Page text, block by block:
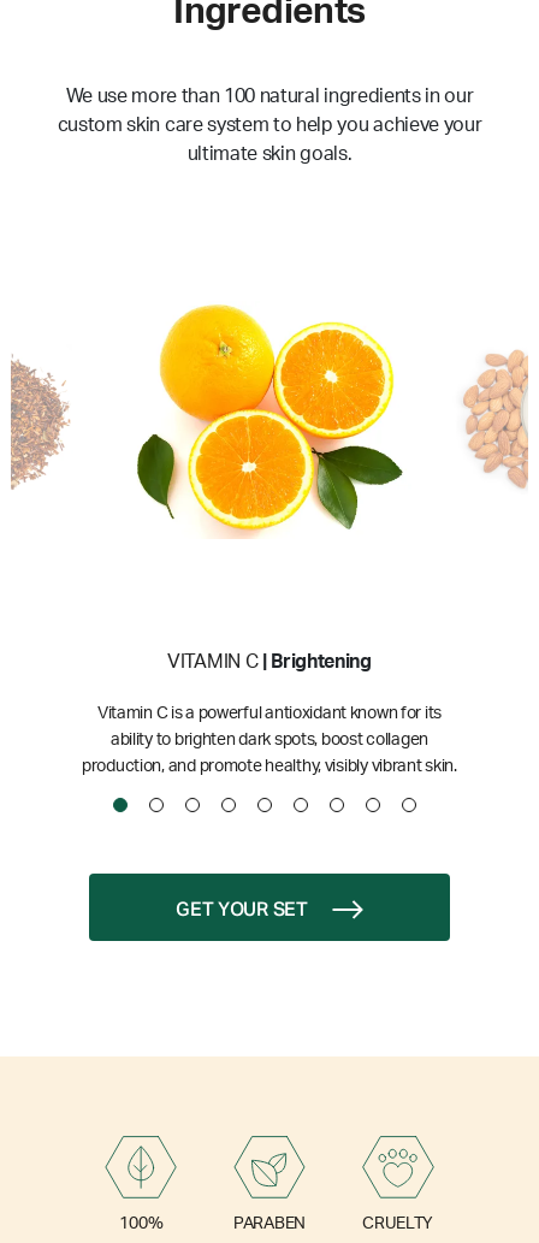
Ingredients
We use more than 100 natural ingredients in our
custom skin care system to help you achieve your
ultimate skin goals.
VITAMIN C| Brightening
Vitamin C is a powerful antioxidant known for its
ability to brighten dark spots, boost collagen
production, and promote healthy, visibly vibrant skin.
GET YOUR SET
100%
PARABEN
CRUELTY